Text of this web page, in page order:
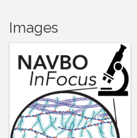
Images